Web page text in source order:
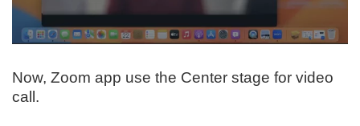
Now, Zoom app use the Center stage for video
call.